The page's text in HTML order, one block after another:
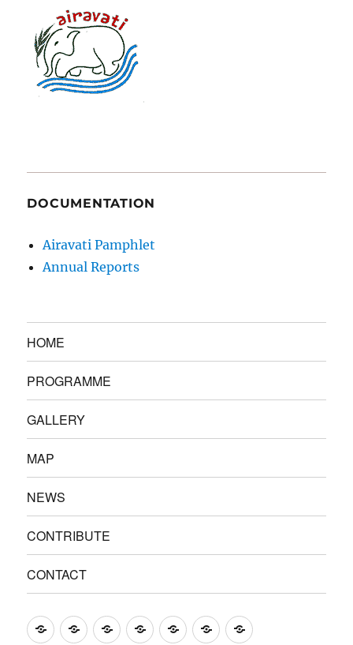
DOCUMENTATION
Airavati Pamphlet
Annual Reports
HOME
PROGRAMME
GALLERY
MAP
NEWS
CONTRIBUTE
CONTACT
HOMEPROGRAMME
GALLERY
MAP NEWSCONTRIBUTE
CONTACT